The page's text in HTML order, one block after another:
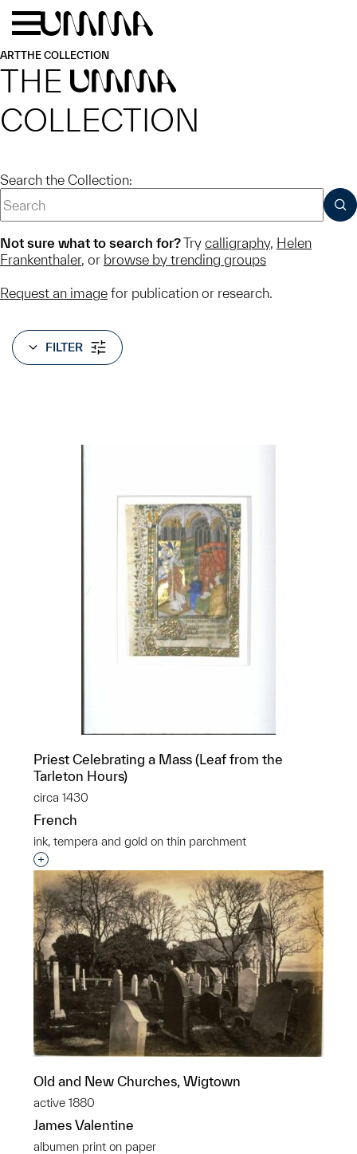
Skip to main content
ARTTHE COLLECTION
THE UMMA
COLLECTION
Search the Collection:
Not sure what to search for?Try calligraphy, Helen
Frankenthaler, or browse by trending groups
Request an image for publication or research.
FILTER
Priest Celebrating a Mass (Leaf from the
Tarleton Hours)
circa 1430
French
ink, tempera and gold on thin parchment
Interested in adding this object to a group?
Old and New Churches, Wigtown
active 1880
James Valentine
albumen print on paper